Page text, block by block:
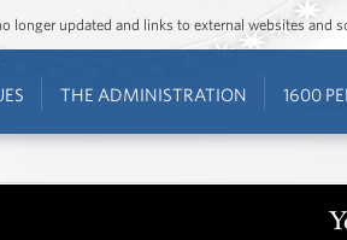
longer updated and links to external websites and
THE ADMINISTRATION 1600